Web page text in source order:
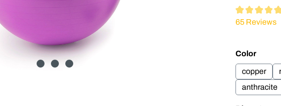
Average
65 Reviews
Select
Color
copper
anthracite